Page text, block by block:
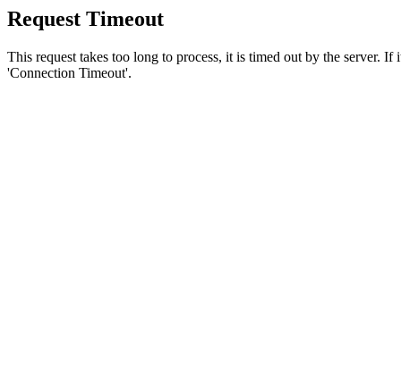
Request Timeout
This request takes too long to process, it is timed out by the server.
'Connection Timeout'.